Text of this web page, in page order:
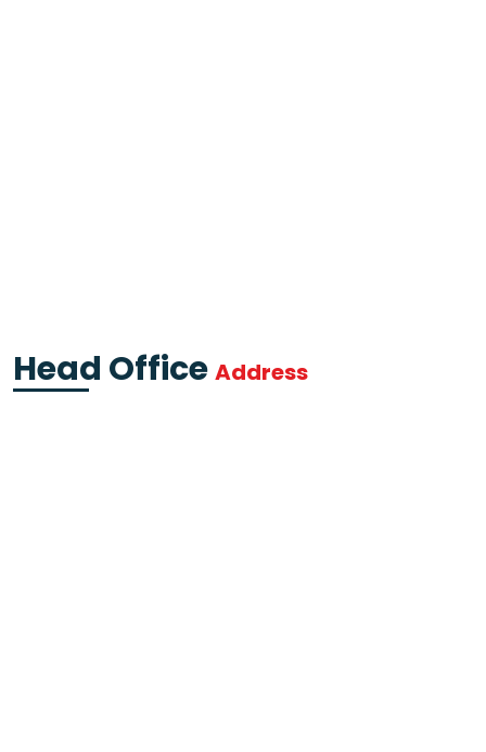
Head Office Address